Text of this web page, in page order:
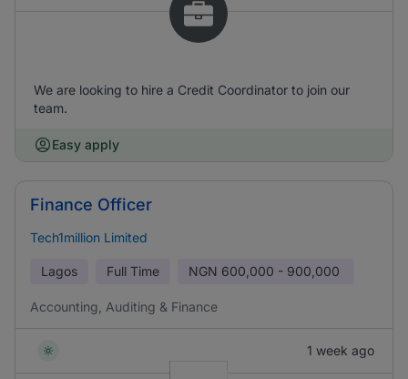
We are looking to hire a Credit Coordinator to join our
team.
Easy apply
Finance Officer
Tech1million Limited
Lagos Full Time NGN 600,000 - 900,000
Accounting, Auditing & Finance
1 week ago